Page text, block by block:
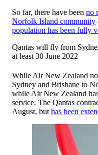
So far, there have been no
Norfolk Island community
population has been fully
Qantas will fly from
at least 30 June 2022
While Air New Zealand
Sydney and Brisbane to
while Air New Zealand
service. The Qantas
August, but has been